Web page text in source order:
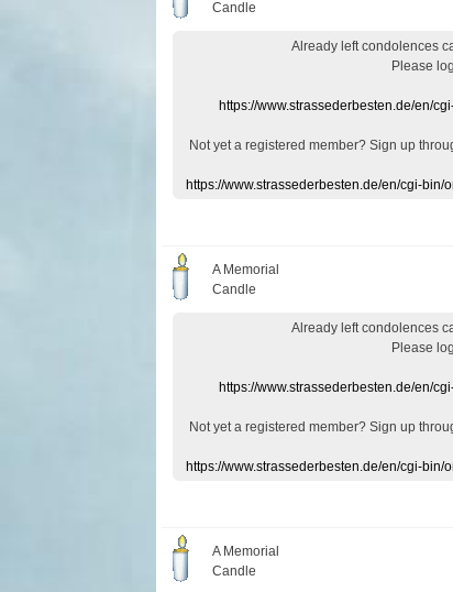
Candle
Already left condolences
Please
https://www.strassederbesten.de/en/
Not yet a registered member? Sign up
https://www.strassederbesten.de/en/cgi-
A Memorial
Candle
Already left condolences
Please
https://www.strassederbesten.de/en/
Not yet a registered member? Sign up
https://www.strassederbesten.de/en/cgi-
A Memorial
Candle